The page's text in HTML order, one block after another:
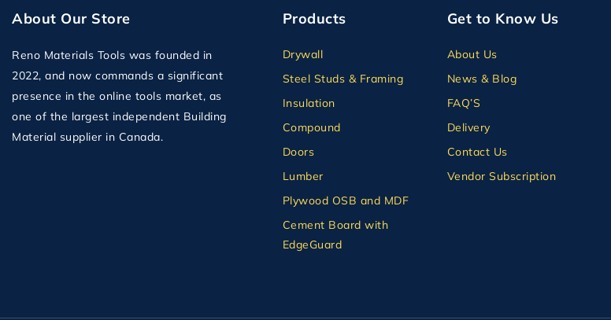
About Our Store
Reno Materials Tools was founded in
2022, and now commands a significant
presence in the online tools market, as
one of the largest independent Building
Material supplier in Canada.
Products
Drywall
Steel Studs & Framing
Insulation
Compound
Doors
Lumber
Plywood OSB and MDF
Cement Board with
EdgeGuard
Get to Know Us
About Us
News & Blog
FAQ’S
Delivery
Contact Us
Vendor Subscription